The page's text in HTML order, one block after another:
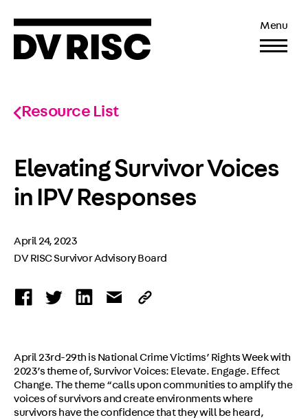
Menu
Resource List
Elevating Survivor Voices
in IPV Responses
April 24, 2023
DV RISC Survivor Advisory Board
April 23rd-29th is National Crime Victims’ Rights Week with
2023’s theme of, Survivor Voices: Elevate. Engage. Effect
Change. The theme “calls upon communities to amplify the
voices of survivors and create environments where
survivors have the confidence that they will be heard,